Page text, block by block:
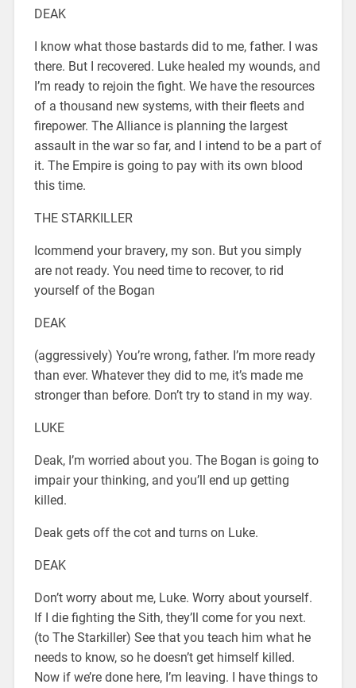
DEAK
I know what those bastards did to me, father. I was
there. But I recovered. Luke healed my wounds, and
I’m ready to rejoin the fight. We have the resources
of a thousand new systems, with their fleets and
firepower. The Alliance is planning the largest
assault in the war so far, and I intend to be a part of
it. The Empire is going to pay with its own blood
this time.
THE STARKILLER
Icommend your bravery, my son. But you simply
are not ready. You need time to recover, to rid
yourself of the Bogan
DEAK
(aggressively) You’re wrong, father. I’m more ready
than ever. Whatever they did to me, it’s made me
stronger than before. Don’t try to stand in my way.
LUKE
Deak, I’m worried about you. The Bogan is going to
impair your thinking, and you’ll end up getting
killed.
Deak gets off the cot and turns on Luke.
DEAK
Don’t worry about me, Luke. Worry about yourself.
If I die fighting the Sith, they’ll come for you next.
(to The Starkiller) See that you teach him what he
needs to know, so he doesn’t get himself killed.
Now if we’re done here, I’m leaving. I have things to